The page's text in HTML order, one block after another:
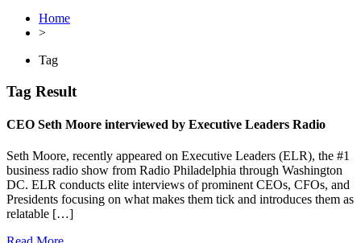
Home
>
Tag
Tag Result
CEO Seth Moore interviewed by Executive Leaders Radio
Seth Moore, recently appeared on Executive Leaders (ELR), the #1
business radio show from Radio Philadelphia through Washington
DC. ELR conducts elite interviews of prominent CEOs, CFOs, and
Presidents focusing on what makes them tick and introduces them as
relatable […]